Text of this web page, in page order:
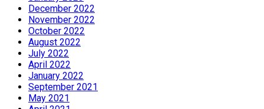
December 2022
November 2022
October 2022
August 2022
July 2022
April 2022
January 2022
September 2021
May 2021